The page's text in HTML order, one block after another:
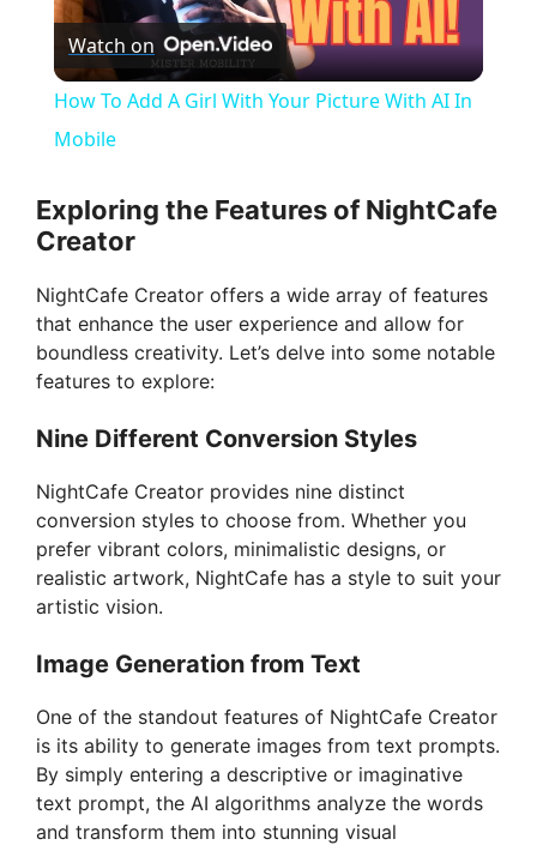
y
V
i
d
e
o
Watch on
How To Add A Girl With Your Picture With AI In
Mobile
Exploring the Features of NightCafe
Creator
NightCafe Creator offers a wide array of features
that enhance the user experience and allow for
boundless creativity. Let’s delve into some notable
features to explore:
Nine Different Conversion Styles
NightCafe Creator provides nine distinct
conversion styles to choose from. Whether you
prefer vibrant colors, minimalistic designs, or
realistic artwork, NightCafe has a style to suit your
artistic vision.
Image Generation from Text
One of the standout features of NightCafe Creator
is its ability to generate images from text prompts.
By simply entering a descriptive or imaginative
text prompt, the AI algorithms analyze the words
and transform them into stunning visual